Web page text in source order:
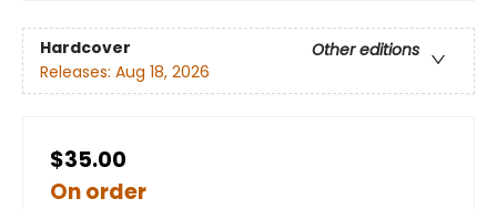
Hardcover
Other editions
Releases: Aug 18, 2026
$35.00
On order